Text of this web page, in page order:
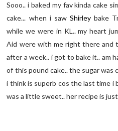
Sooo.. i baked my fav kinda cake
cake... when i saw Shirleybake
while we were in KL.. my heart
Aid were with me right there and
after a week.. i got to bake it.. am
of this pound cake.. the sugar
i think is superb cos the last time i
was a little sweet.. her recipe is